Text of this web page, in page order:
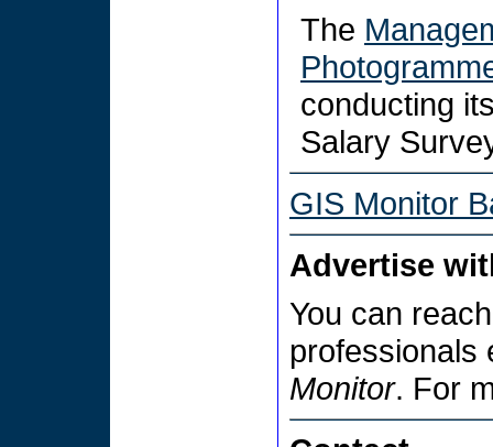
The
conducting
Salary
GIS Monitor
Advertise
You can
professionals
Monitor. For